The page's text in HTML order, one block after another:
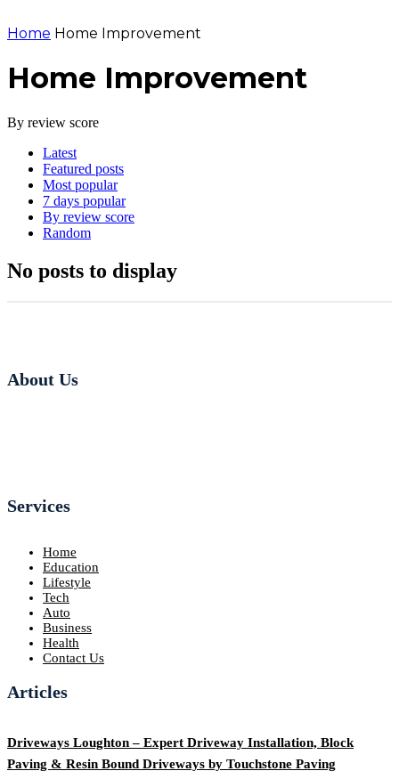
Home Home Improvement
Home Improvement
By review score
Latest
Featured posts
Most popular
7 days popular
By review score
Random
No posts to display
About Us
Services
Home
Education
Lifestyle
Tech
Auto
Business
Health
Contact Us
Articles
Driveways Loughton – Expert Driveway Installation, Block
Paving & Resin Bound Driveways by Touchstone Paving